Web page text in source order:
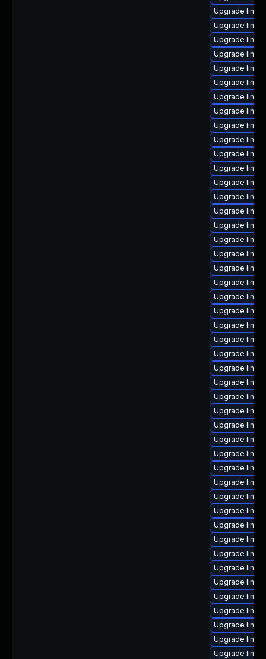
Upgrade
Upgrade
Upgrade
Upgrade
Upgrade
Upgrade
Upgrade
Upgrade
Upgrade
Upgrade
Upgrade
Upgrade
Upgrade
Upgrade
Upgrade
Upgrade
Upgrade
Upgrade
Upgrade
Upgrade
Upgrade
Upgrade
Upgrade
Upgrade
Upgrade
Upgrade
Upgrade
Upgrade
Upgrade
Upgrade
Upgrade
Upgrade
Upgrade
Upgrade
Upgrade
Upgrade
Upgrade
Upgrade
Upgrade
Upgrade
Upgrade
Upgrade
Upgrade
Upgrade
Upgrade
Upgrade